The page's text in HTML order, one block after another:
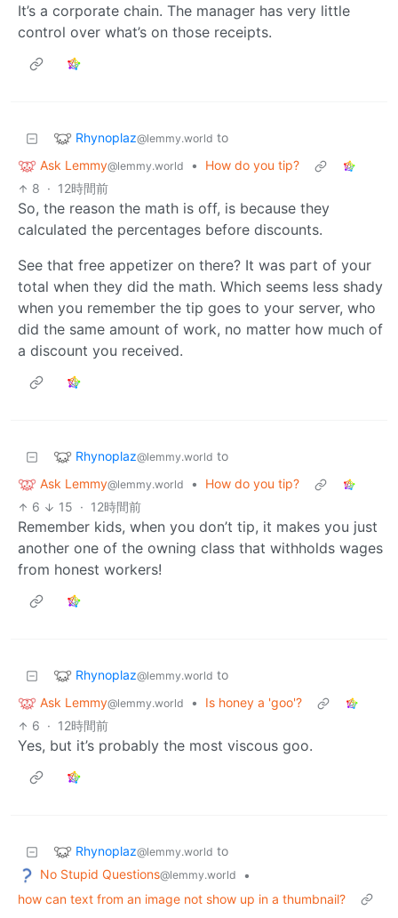
It’s a corporate chain. The manager has very little
control over what’s on those receipts.
Rhynoplaz@lemmy.world to
Ask Lemmy@lemmy.world •
How do you tip?
8 · 12時間前
So, the reason the math is off, is because they
calculated the percentages before discounts.
See that free appetizer on there? It was part of your
total when they did the math. Which seems less shady
when you remember the tip goes to your server, who
did the same amount of work, no matter how much of
a discount you received.
Rhynoplaz@lemmy.world to
Ask Lemmy@lemmy.world •
How do you tip?
6
15 · 12時間前
Remember kids, when you don’t tip, it makes you just
another one of the owning class that withholds wages
from honest workers!
Rhynoplaz@lemmy.world to
Ask Lemmy@lemmy.world •
Is honey a 'goo'?
6 · 12時間前
Yes, but it’s probably the most viscous goo.
Rhynoplaz@lemmy.world to
No Stupid Questions@lemmy.world
•
how can text from an image not show up in a thumbnail?